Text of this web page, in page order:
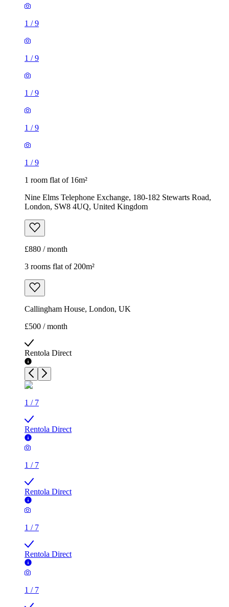
1 /9
1 /9
1 /9
1 /9
1 /9
1 room flat of 16m²
Nine Elms Telephone Exchange, 180-182 Stewarts Road,
London, SW8 4UQ, United Kingdom
£880 / month
3 rooms flat of 200m²
Callingham House, London, UK
£500 / month
Rentola Direct
1 / 7
Rentola Direct
1 / 7
Rentola Direct
1 / 7
Rentola Direct
1 / 7